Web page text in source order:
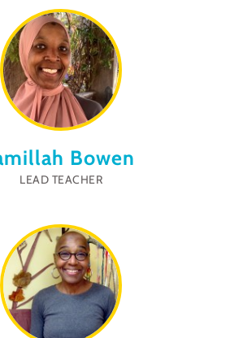
Bowen
LEAD TEACHER